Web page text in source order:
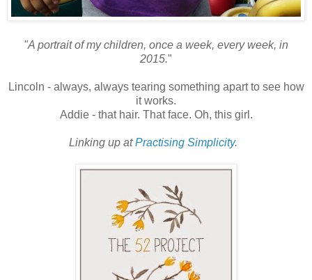
"A portrait of my children, once a week, every week, in
2015."
Lincoln - always, always tearing something apart to see how
it works.
Addie - that hair. That face. Oh, this girl.
Linking up atPractising Simplicity.